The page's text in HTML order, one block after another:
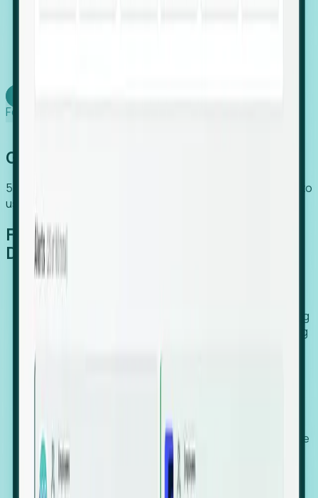
Foresight works
Global Growth Has Gone Stealth
54% of globally hiring organizations currently use or plan to
use an EOR. (Atlas HXM, Global Atlas Report 2026)
From Manual Digging to Automated
Detection
Our AI cross-references millions of signals—including
global employment footprints, hiring velocity, funding
against local corporate registries.
We instantly identify the gap between a company's
actual workforce footprint and their official presence
in a region.